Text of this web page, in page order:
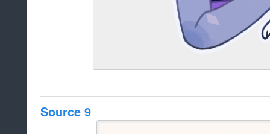
Source 9